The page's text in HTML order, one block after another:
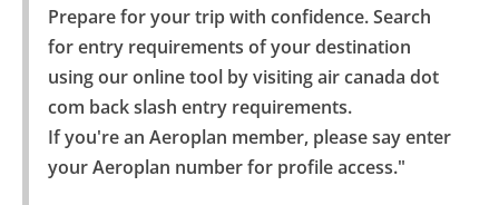
Prepare for your trip with confidence. Search
for entry requirements of your destination
using our online tool by visiting air canada dot
com back slash entry requirements.
If you're an Aeroplan member, please say enter
your Aeroplan number for profile access."